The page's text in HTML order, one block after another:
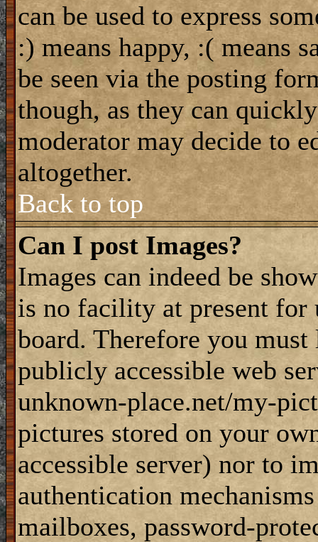
can be used to express
:) means happy, :( means
be seen via the posting
though, as they can
moderator may decide to
altogether.
Back to top
Can I post Images?
Images can indeed be
is no facility at present
board. Therefore you
publicly accessible web
unknown-place.net/my-
pictures stored on your
accessible server) nor to
authentication
mailboxes, password-